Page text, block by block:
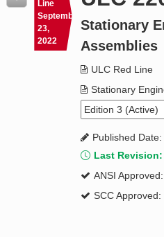
Product Glossary
Learn
Standard Activity Report
Line
September
23,
2022
Stationary
Assemblies
ULC Red Line
Stationary
Published
Last Revision:
ANSI
SCC